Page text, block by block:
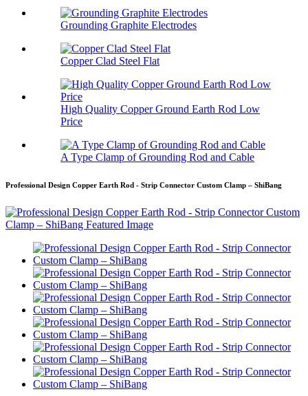
Grounding Graphite Electrodes
Copper Clad Steel Flat
High Quality Copper Ground Earth Rod Low
Price
A Type Clamp of Grounding Rod and Cable
Professional Design Copper Earth Rod - Strip Connector Custom Clamp – ShiBang